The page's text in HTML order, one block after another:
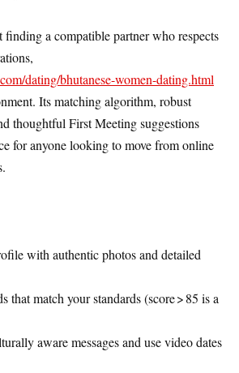
finding a compatible partner who respects
dating/bhutanese-women-dating.html
Its matching algorithm, robust
thoughtful First Meeting suggestions
for anyone looking to move from online
with authentic photos and detailed
that match your standards (score > 85 is a
aware messages and use video dates